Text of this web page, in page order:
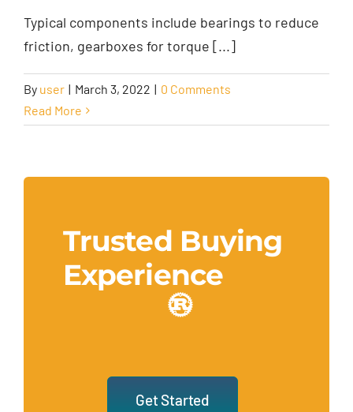
Typical components include bearings to reduce
friction, gearboxes for torque [...]
By user | March 3, 2022 | 0 Comments
Read More
Trusted Buying
Experience
Get Started